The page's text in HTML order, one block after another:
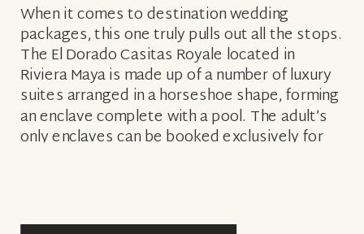
When it comes to destination wedding
packages, this one truly pulls out all the stops.
The El Dorado Casitas Royale located in
Riviera Maya is made up of a number of luxury
suites arranged in a horseshoe shape, forming
an enclave complete with a pool. The adult’s
only enclaves can be booked exclusively for